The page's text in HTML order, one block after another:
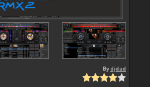
Bydjdad